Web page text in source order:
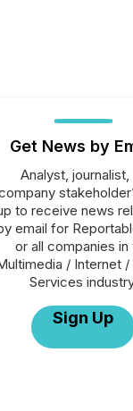
Get News by
Analyst, journalist,
to receive news
email for
or all companies in
/ Internet /
Services
Sign Up